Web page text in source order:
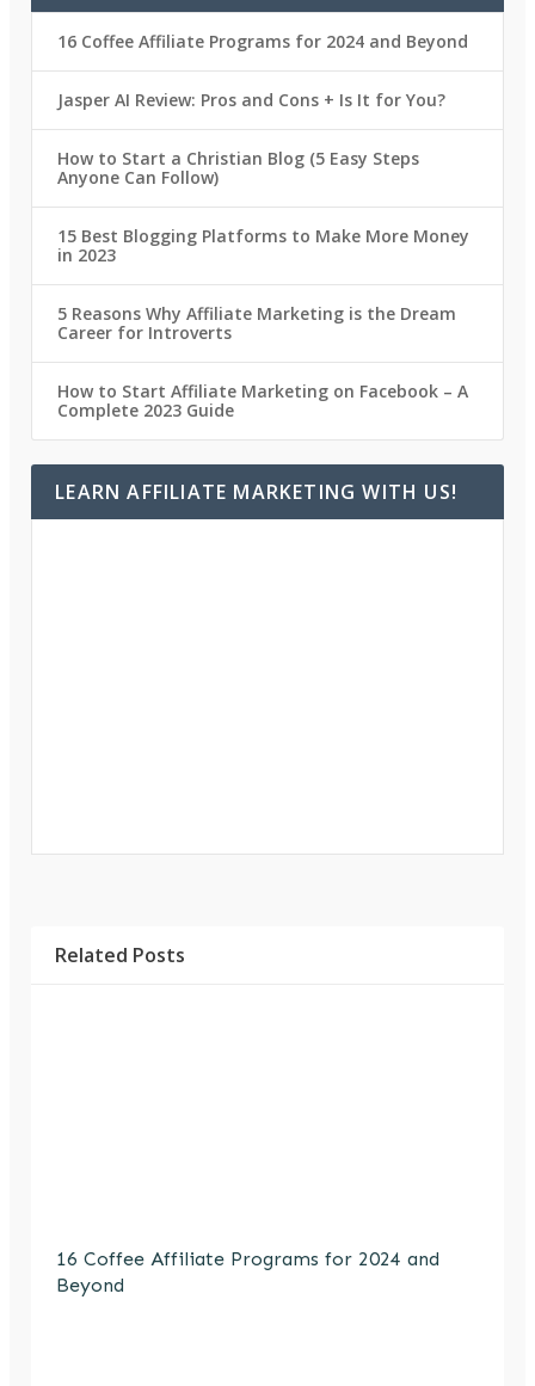
16 Coffee Affiliate Programs for 2024 and Beyond
Jasper AI Review: Pros and Cons + Is It for You?
How to Start a Christian Blog (5 Easy Steps
Anyone Can Follow)
15 Best Blogging Platforms to Make More Money
in 2023
5 Reasons Why Affiliate Marketing is the Dream
Career for Introverts
How to Start Affiliate Marketing on Facebook – A
Complete 2023 Guide
LEARN AFFILIATE MARKETING WITH US!
Related Posts
16 Coffee Affiliate Programs for 2024 and
Beyond